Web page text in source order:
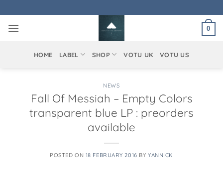
to
content
0
HOME LABEL SHOP VOTU UK VOTU US
NEWS
Fall Of Messiah – Empty Colors
transparent blue LP : preorders
available
POSTED ON 18 FEBRUARY 2016 BY YANNICK